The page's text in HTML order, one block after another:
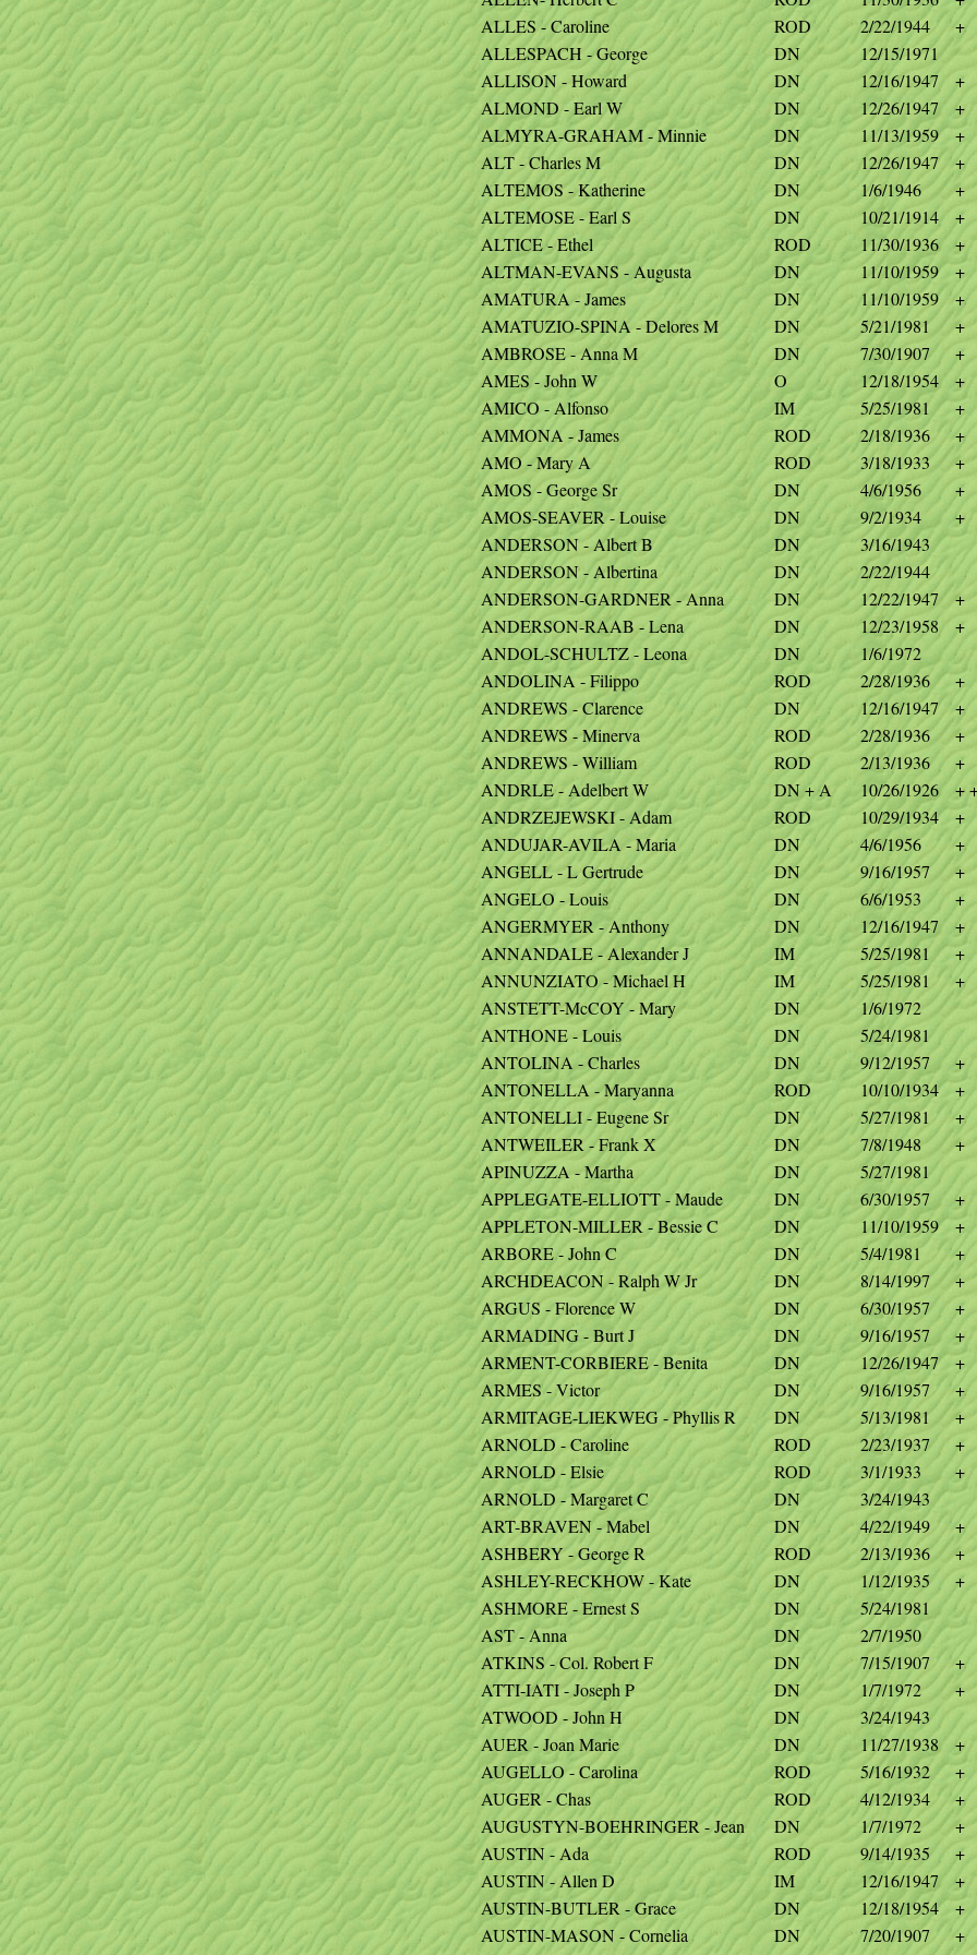
ALLES - Caroline
ROD 2/22/1944
+
ALLESPACH - George
DN
12/15/1971
ALLISON - Howard
DN 12/16/1947
+
ALMOND - Earl W
DN 12/26/1947
+
ALMYRA-GRAHAM - Minnie
DN 11/13/1959
+
ALT - Charles M
DN 12/26/1947
+
ALTEMOS - Katherine
DN 1/6/1946
+
ALTEMOSE - Earl S
DN 10/21/1914
+
ALTICE - Ethel
ROD 11/30/1936
+
ALTMAN-EVANS - Augusta
DN 11/10/1959
+
AMATURA - James
DN 11/10/1959
+
AMATUZIO-SPINA - Delores M
DN 5/21/1981
+
AMBROSE - Anna M
DN 7/30/1907
+
AMES - John W
O 12/18/1954
+
AMICO - Alfonso
IM 5/25/1981
+
AMMONA - James
ROD 2/18/1936
+
AMO - Mary A
ROD 3/18/1933
+
AMOS - George Sr
DN 4/6/1956
+
AMOS-SEAVER - Louise
DN 9/2/1934
+
ANDERSON - Albert B
DN
3/16/1943
ANDERSON - Albertina
DN
2/22/1944
ANDERSON-GARDNER - Anna
DN 12/22/1947
+
ANDERSON-RAAB - Lena
DN 12/23/1958
+
ANDOL-SCHULTZ - Leona
DN
1/6/1972
ANDOLINA - Filippo
ROD 2/28/1936
+
ANDREWS - Clarence
DN 12/16/1947
+
ANDREWS - Minerva
ROD 2/28/1936
+
ANDREWS - William
ROD 2/13/1936
+
ANDRLE - Adelbert W
DN + A 10/26/1926
+
ANDRZEJEWSKI - Adam
ROD 10/29/1934
+
ANDUJAR-AVILA - Maria
DN 4/6/1956
+
ANGELL - L Gertrude
DN 9/16/1957
+
ANGELO - Louis
DN 6/6/1953
+
ANGERMYER - Anthony
DN 12/16/1947
+
ANNANDALE - Alexander J
IM 5/25/1981
+
ANNUNZIATO - Michael H
IM 5/25/1981
+
ANSTETT-McCOY - Mary
DN
1/6/1972
ANTHONE - Louis
DN
5/24/1981
ANTOLINA - Charles
DN 9/12/1957
+
ANTONELLA - Maryanna
ROD 10/10/1934
+
ANTONELLI - Eugene Sr
DN 5/27/1981
+
ANTWEILER - Frank X
DN 7/8/1948
+
APINUZZA - Martha
DN
5/27/1981
APPLEGATE-ELLIOTT - Maude
DN 6/30/1957
+
APPLETON-MILLER - Bessie C
DN 11/10/1959
+
ARBORE - John C
DN 5/4/1981
+
ARCHDEACON - Ralph W Jr
DN 8/14/1997
+
ARGUS - Florence W
DN 6/30/1957
+
ARMADING - Burt J
DN 9/16/1957
+
ARMENT-CORBIERE - Benita
DN 12/26/1947
+
ARMES - Victor
DN 9/16/1957
+
ARMITAGE-LIEKWEG - Phyllis R
DN 5/13/1981
+
ARNOLD - Caroline
ROD 2/23/1937
+
ARNOLD - Elsie
ROD 3/1/1933
+
ARNOLD - Margaret C
DN
3/24/1943
ART-BRAVEN - Mabel
DN 4/22/1949
+
ASHBERY - George R
ROD 2/13/1936
+
ASHLEY-RECKHOW - Kate
DN 1/12/1935
+
ASHMORE - Ernest S
DN
5/24/1981
AST - Anna
DN
2/7/1950
ATKINS - Col. Robert F
DN 7/15/1907
+
ATTI-IATI - Joseph P
DN 1/7/1972
+
ATWOOD - John H
DN
3/24/1943
AUER - Joan Marie
DN 11/27/1938
+
AUGELLO - Carolina
ROD 5/16/1932
+
AUGER - Chas
ROD 4/12/1934
+
AUGUSTYN-BOEHRINGER - Jean
DN 1/7/1972
+
AUSTIN - Ada
ROD 9/14/1935
+
AUSTIN - Allen D
IM 12/16/1947
+
AUSTIN-BUTLER - Grace
DN 12/18/1954
+
AUSTIN-MASON - Cornelia
DN 7/20/1907
+